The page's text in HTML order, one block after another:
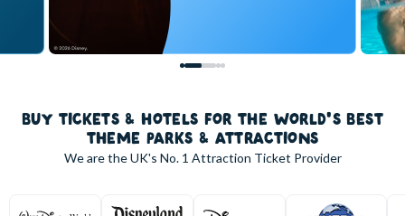
BUY TICKETS & HOTELS FOR THE WORLD'S BEST
THEME PARKS & ATTRACTIONS
We are the UK's No. 1 Attraction Ticket Provider